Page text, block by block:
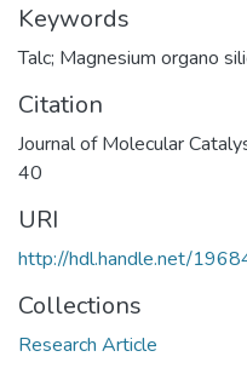
Keywords
Talc; Magnesium organo
Citation
Journal of Molecular
40
URI
http://hdl.handle.net/
Collections
Research Article